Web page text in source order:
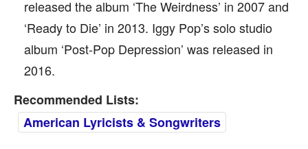
released the album ‘The Weirdness’ in 2007 and
‘Ready to Die’ in 2013. Iggy Pop’s solo studio
album ‘Post-Pop Depression’ was released in
2016.
Recommended Lists:
American Lyricists & Songwriters